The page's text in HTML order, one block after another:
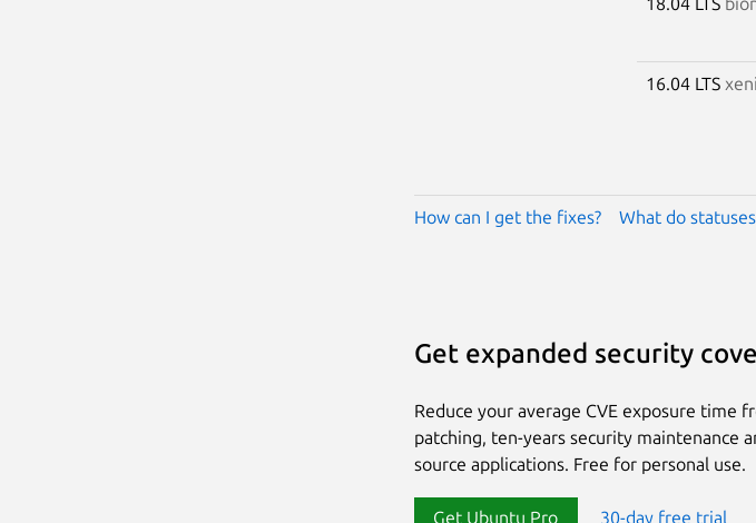
16.04 LTS
How can I get the fixes? What do
Get expanded security
Reduce your average CVE exposure time
patching, ten-years security maintenance
source applications. Free for personal use.
Get Ubuntu Pro 30-day free trial